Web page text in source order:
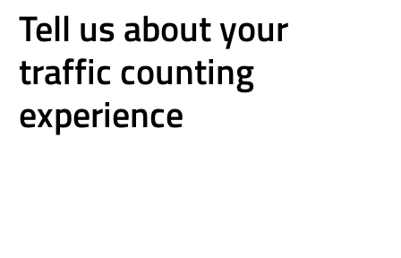
Tell us about your
traffic counting
experience